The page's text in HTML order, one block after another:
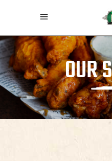
OUR